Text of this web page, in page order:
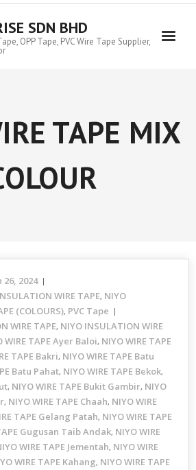
SDN BHD
OPP Tape, PVC Wire Tape Supplier,
TAPE MIX
2024
WIRE TAPE, NIYO
(COLOURS), PVC Tape
WIRE TAPE, NIYO INSULATION WIRE
WIRE TAPE Ayer Baloi, NIYO WIRE TAPE
TAPE Bakri, NIYO WIRE TAPE Batu
Batu Pahat, NIYO WIRE TAPE Bekok,
, NIYO WIRE TAPE Bukit Gambir, NIYO
, NIYO WIRE TAPE Chaah, NIYO WIRE
TAPE Gelang Patah, NIYO WIRE TAPE
Gugusan Taib Andak, NIYO WIRE
WIRE TAPE Jementah, NIYO WIRE
WIRE TAPE Kahang, NIYO WIRE TAPE